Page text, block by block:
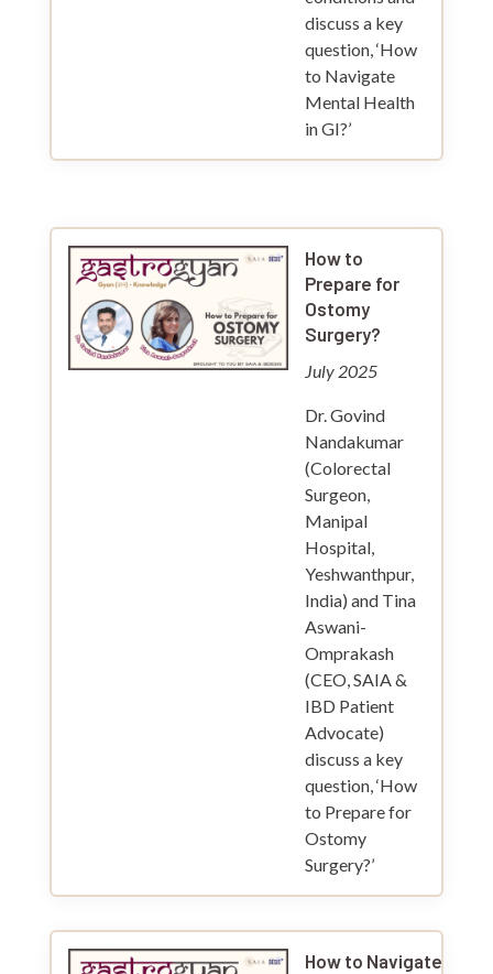
discuss a key
question, ‘How
to Navigate
Mental Health
in GI?’
How to
Prepare for
Ostomy
Surgery?
July 2025
Dr. Govind
Nandakumar
(Colorectal
Surgeon,
Manipal
Hospital,
Yeshwanthpur,
India) and Tina
Aswani-
Omprakash
(CEO, SAIA &
IBD Patient
Advocate)
discuss a key
question, ‘How
to Prepare for
Ostomy
Surgery?’
How to Navigate a